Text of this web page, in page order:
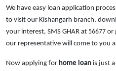
We have easy loan application
to visit our Kishangarh branch,
your interest, SMS GHAR at 56677 or
our representative will come to you
Now applying for home loan is just